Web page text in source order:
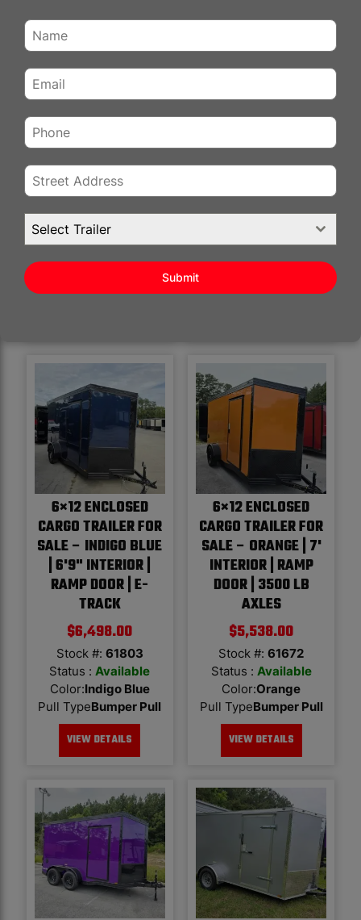
REVIEWS
Select Trailer
Submit
6×12 ENCLOSED
CARGO TRAILER FOR
SALE – DESERT ROSE
| 7' INTERIOR |
DOUBLE DOORS |
3500 LB AXLES
$6,690.00
Stock #:61783
Status :Available
Color:Desert Rose
CARGO TRAILER FOR
SALE – DOVE GRAY |
3500 LB AXLES | 6'
$3,941.00
Status :Sold
Color:Dove Gray
6×12 ENCLOSED
CARGO TRAILER FOR
SALE – INDIGO BLUE
| 6'9" INTERIOR |
RAMP DOOR | E-
TRACK
$6,498.00
Stock #: 61803
Status :Available
Color:Indigo Blue
Pull TypeBumper Pull
VIEW DETAILS
6×12 ENCLOSED
CARGO TRAILER FOR
SALE – ORANGE | 7'
INTERIOR | RAMP
DOOR | 3500 LB
AXLES
$5,538.00
Stock #:61672
Status : Available
Color:Orange
Pull TypeBumper Pull
VIEW DETAILS